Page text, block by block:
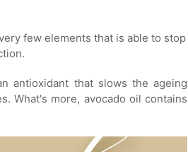
few elements that is able to stop
antioxidant that slows the ageing
What's more, avocado oil contains